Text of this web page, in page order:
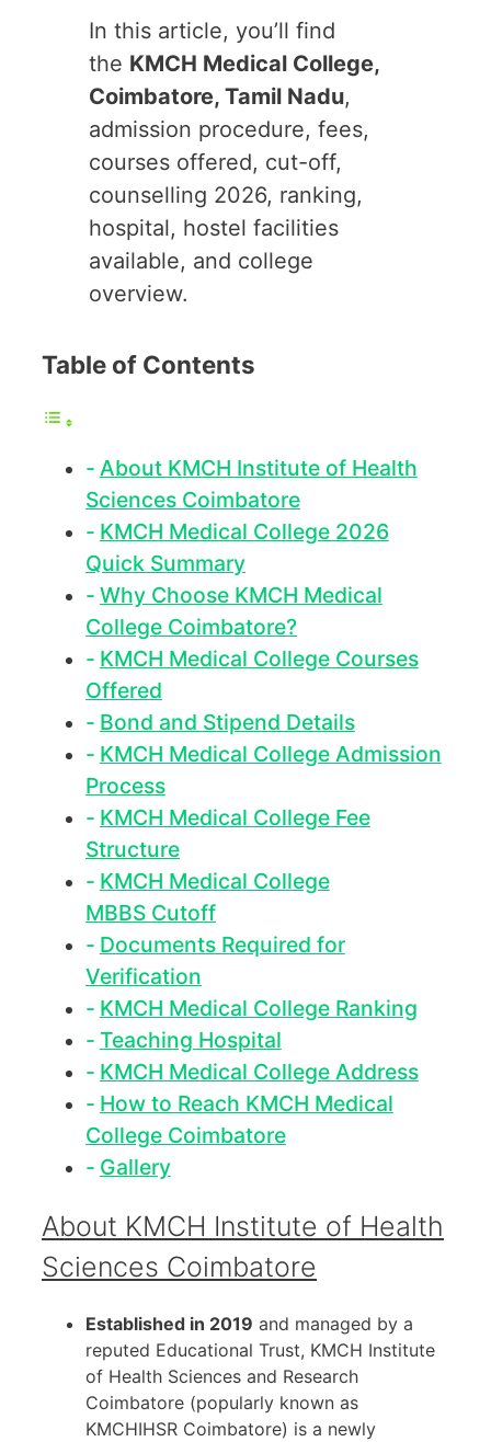
In this article, you’ll find
the KMCH Medical College,
Coimbatore, Tamil Nadu,
admission procedure, fees,
courses offered, cut-off,
counselling 2026, ranking,
hospital, hostel facilities
available, and college
overview.
Table of Contents
About KMCH Institute of Health
Sciences Coimbatore
KMCH Medical College 2026
Quick Summary
Why Choose KMCH Medical
College Coimbatore?
KMCH Medical College Courses
Offered
Bond and Stipend Details
KMCH Medical College Admission
Process
KMCH Medical College Fee
Structure
KMCH Medical College
MBBS Cutoff
Documents Required for
Verification
KMCH Medical College Ranking
Teaching Hospital
KMCH Medical College Address
How to Reach KMCH Medical
College Coimbatore
Gallery
About KMCH Institute of Health
Sciences Coimbatore
Established in 2019 and managed by a
reputed Educational Trust, KMCH Institute
of Health Sciences and Research
Coimbatore (popularly known as
KMCHIHSR Coimbatore) is a newly